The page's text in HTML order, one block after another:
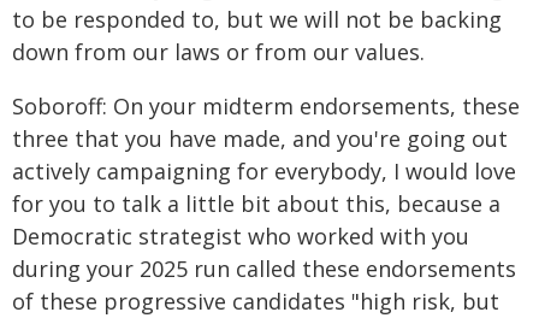
to be responded to, but we will not be backing
down from our laws or from our values.
Soboroff: On your midterm endorsements, these
three that you have made, and you're going out
actively campaigning for everybody, I would love
for you to talk a little bit about this, because a
Democratic strategist who worked with you
during your 2025 run called these endorsements
of these progressive candidates "high risk, but